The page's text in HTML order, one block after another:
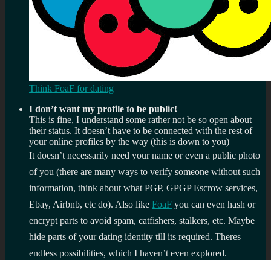
Think FoaF for dating
I don’t want my profile to be public!
This is fine, I understand some rather not be so open about
their status. It doesn’t have to be connected with the rest of
your online profiles by the way (this is down to you)
It doesn’t necessarily need your name or even a public photo
of you (there are many ways to verify someone without such
information, think about what PGP, GPGP Escrow services,
Ebay, Airbnb, etc do). Also like FoaF you can even hash or
encrypt parts to avoid spam, catfishers, stalkers, etc. Maybe
hide parts of your dating identity till its required. Theres
endless possibilities, which I haven’t even explored.